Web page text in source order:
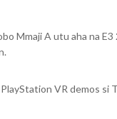
Mmaji A utu aha na
VR demos si